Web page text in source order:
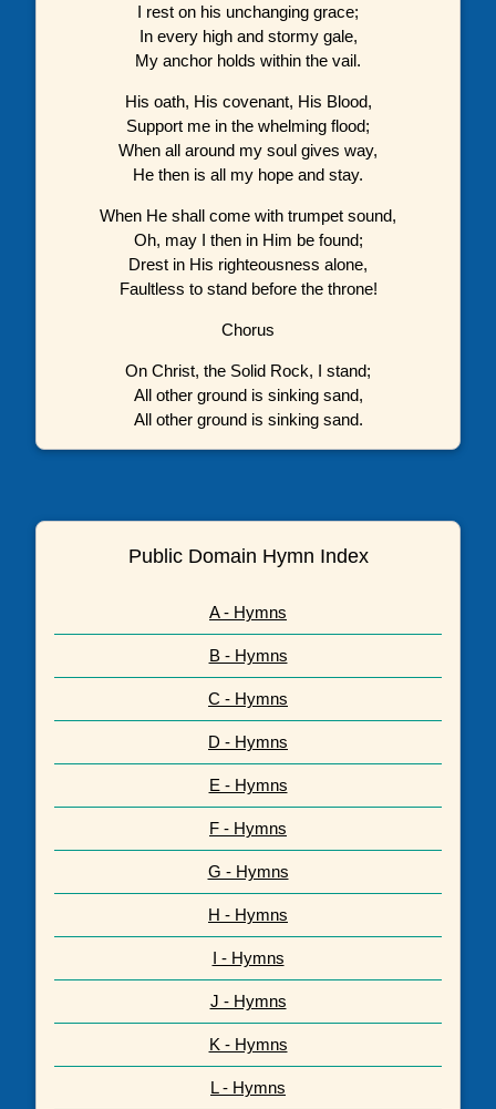
I rest on his unchanging grace;
In every high and stormy gale,
My anchor holds within the vail.
His oath, His covenant, His Blood,
Support me in the whelming flood;
When all around my soul gives way,
He then is all my hope and stay.
When He shall come with trumpet sound,
Oh, may I then in Him be found;
Drest in His righteousness alone,
Faultless to stand before the throne!
Chorus
On Christ, the Solid Rock, I stand;
All other ground is sinking sand,
All other ground is sinking sand.
Public Domain Hymn Index
A - Hymns
B - Hymns
C - Hymns
D - Hymns
E - Hymns
F - Hymns
G - Hymns
H - Hymns
I - Hymns
J - Hymns
K - Hymns
L - Hymns